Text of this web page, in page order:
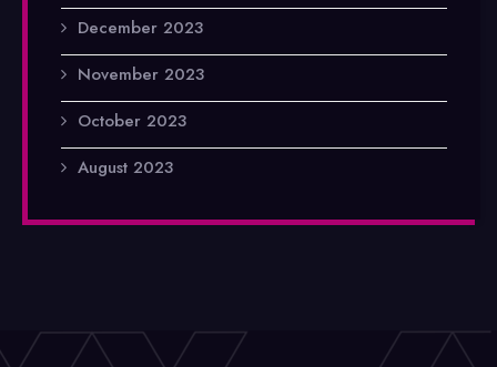
December 2023
November 2023
October 2023
August 2023